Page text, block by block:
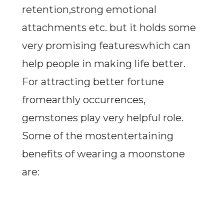
retention,strong emotional
attachments etc. but it holds some
very promising featureswhich can
help people in making life better.
For attracting better fortune
fromearthly occurrences,
gemstones play very helpful role.
Some of the mostentertaining
benefits of wearing a moonstone
are: